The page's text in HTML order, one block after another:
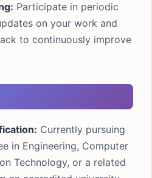
Participate in periodic
on your work and
to continuously improve
Currently pursuing
in Engineering, Computer
Technology, or a related